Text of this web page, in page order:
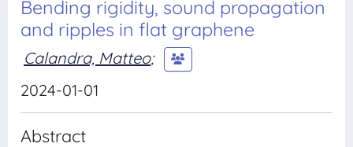
Bending rigidity, sound propagation
and ripples in flat graphene
Calandra, Matteo;
2024-01-01
Abstract